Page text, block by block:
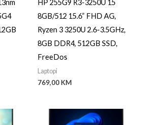
HP 255G9 R3-3250U 15
8GB/512 15.6” FHD AG,
Ryzen 3 3250U 2.6-3.5GHz,
8GB DDR4, 512GB SSD,
FreeDos
Laptopi
769,00 KM